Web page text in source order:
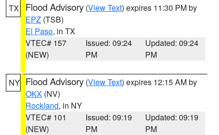
TX Flood Advisory (View Text) expires 11:30 PM by
EPZ (TSB)
El Paso, in TX
VTEC# 157
(NEW)
Issued: 09:24
PM
Updated: 09:24
PM
NY Flood Advisory (View Text) expires 12:15 AM by
OKX (NV)
Rockland, in NY
VTEC# 101
(NEW)
Issued: 09:19
PM
Updated: 09:19
PM